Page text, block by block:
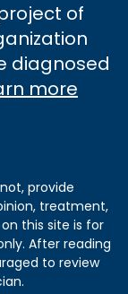
of
diagnosed
more
provide
treatment,
this site is for
After reading
to review